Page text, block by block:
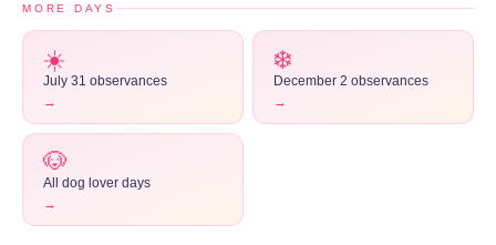
MORE DAYS
☀️
July 31 observances
→
❄️
December 2 observances
→
🐶
All dog lover days
→